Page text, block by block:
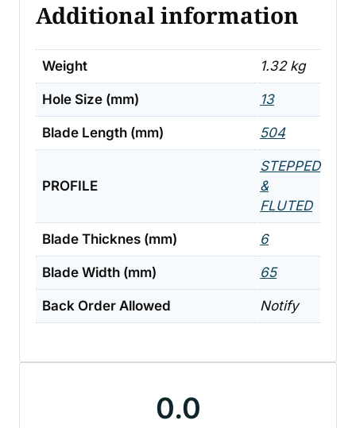
Additional information
Weight 1.32 kg
Hole Size (mm) 13
Blade Length (mm) 504
PROFILE
STEPPED
&
FLUTED
Blade Thicknes (mm) 6
Blade Width (mm) 65
Back Order Allowed Notify
0.0